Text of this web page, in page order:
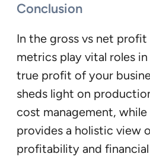
Conclusion
In the gross vs net
metrics play vital roles
true profit of your
sheds light on
cost management,
provides a holistic view
profitability and financial